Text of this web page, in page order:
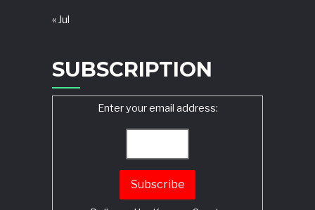
« Jul
SUBSCRIPTION
Enter your email address: